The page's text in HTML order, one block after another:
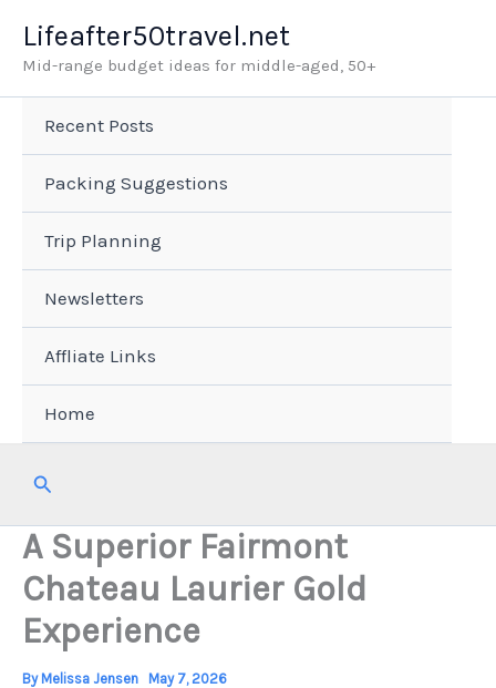
content
Lifeafter50travel.net
Mid-range budget ideas for middle-aged, 50+
Recent Posts
Packing Suggestions
Trip Planning
Newsletters
Affliate Links
Home
Search
A Superior Fairmont
Chateau Laurier Gold
Experience
By Melissa Jensen May 7, 2026